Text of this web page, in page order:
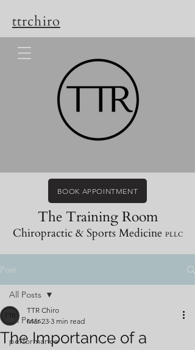
The Training Room
Chiropractic & Sports Medicine PLLC
ttrchiro
BOOK APPOINTMENT
Post
All Posts
performance
All Posts
The Importance of a
TTR Chiro
Mar 23 3 min read